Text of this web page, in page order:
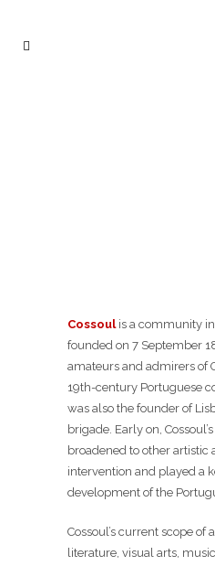
Cossoulis a community
founded on 7 September
amateurs and admirers of
19th-century Portuguese
was also the founder of
brigade. Early on,
broadened to other artistic
intervention and played a
development of the
Cossoul’s current scope of
literature, visual arts,